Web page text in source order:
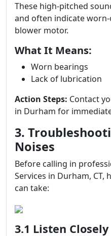
These high-pitched
and often indicate
blower motor.
What It Means:
Worn bearings
Lack of lubrication
Action Steps: Contact
in Durham for
3.
Noises
Before calling in
Services in Durham, CT,
can take:
3.1 Listen Closely